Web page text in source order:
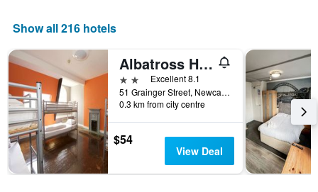
Show all 216 hotels
Albatross Hostel
2 stars Excellent 8.1
51 Grainger Street, Newcastle upon Tyne, United Kingdom
0.3 km from city centre
$54
View Deal